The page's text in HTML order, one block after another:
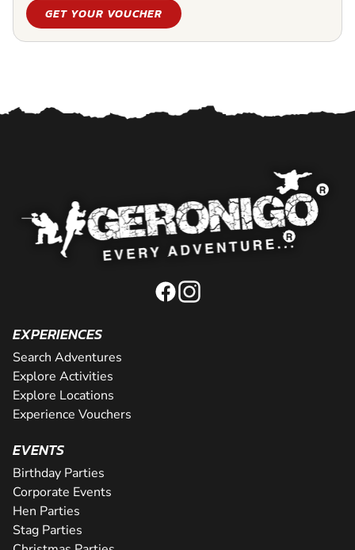
GET YOUR VOUCHER
EXPERIENCES
Search Adventures
Explore Activities
Explore Locations
Experience Vouchers
EVENTS
Birthday Parties
Corporate Events
Hen Parties
Stag Parties